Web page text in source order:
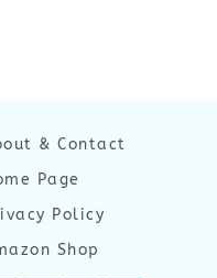
& Contact
Page
Policy
Shop